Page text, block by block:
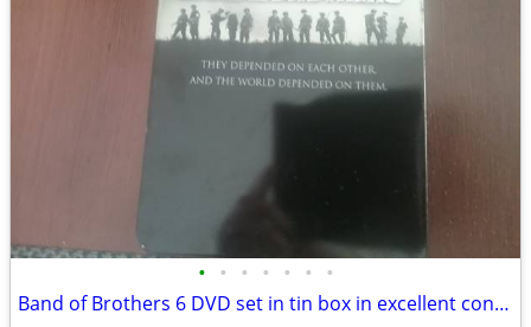
• • • • • • •
Band of Brothers 6 DVD set in tin box in excellent condition! Must see